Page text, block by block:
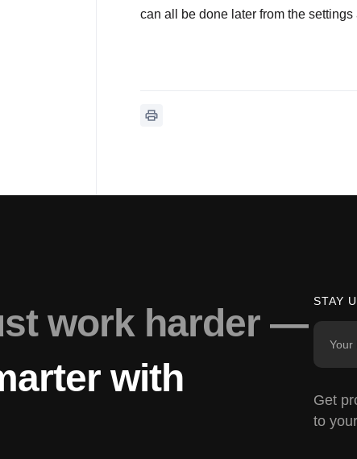
can all be done later from the settings
work harder —
with
STAY
Get
to